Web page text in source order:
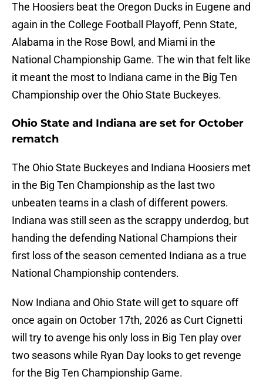
The Hoosiers beat the Oregon Ducks in Eugene and
again in the College Football Playoff, Penn State,
Alabama in the Rose Bowl, and Miami in the
National Championship Game. The win that felt like
it meant the most to Indiana came in the Big Ten
Championship over the Ohio State Buckeyes.
Ohio State and Indiana are set for October
rematch
The Ohio State Buckeyes and Indiana Hoosiers met
in the Big Ten Championship as the last two
unbeaten teams in a clash of different powers.
Indiana was still seen as the scrappy underdog, but
handing the defending National Champions their
first loss of the season cemented Indiana as a true
National Championship contenders.
Now Indiana and Ohio State will get to square off
once again on October 17th, 2026 as Curt Cignetti
will try to avenge his only loss in Big Ten play over
two seasons while Ryan Day looks to get revenge
for the Big Ten Championship Game.